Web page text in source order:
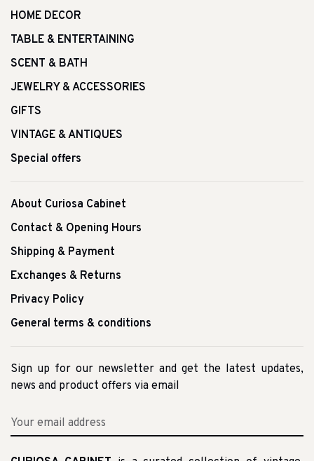
HOME DECOR
TABLE & ENTERTAINING
SCENT & BATH
JEWELRY & ACCESSORIES
GIFTS
VINTAGE & ANTIQUES
Special offers
About Curiosa Cabinet
Contact & Opening Hours
Shipping & Payment
Exchanges & Returns
Privacy Policy
General terms & conditions
Sign up for our newsletter and get the latest updates,
news and product offers via email